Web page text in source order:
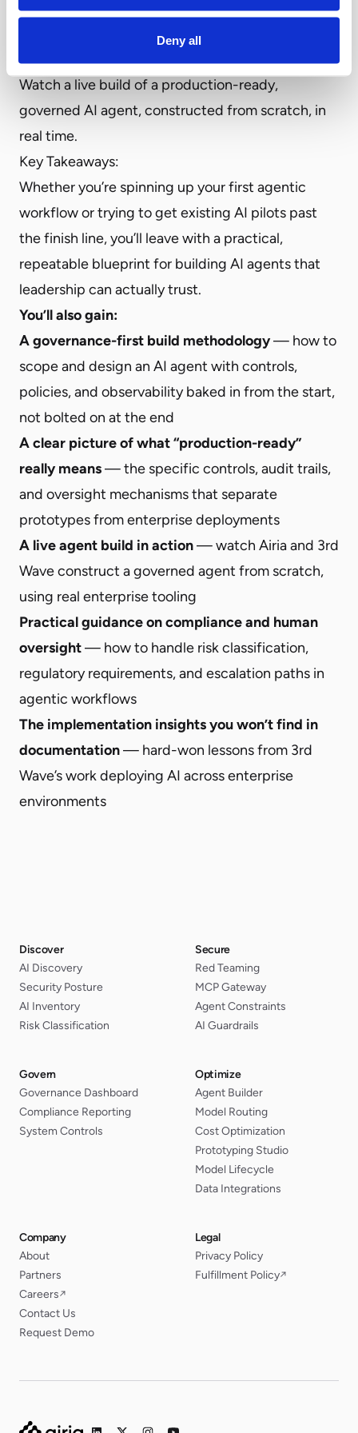
Deny all
In this hands-on webinar, Airia teams up with3rd
to show exactly how it’s done. No
theoretical frameworks, no slides — only sessions.
Watch a live build of a production-ready,
governed AI agent, constructed from scratch, in
real time.
Key Takeaways:
Whether you’re spinning up your first agentic
workflow or trying to get existing AI pilots past
the finish line, you’ll leave with a practical,
repeatable blueprint for building AI agents that
leadership can actually trust.
You’ll also gain:
A governance-first build methodology— how to
scope and design an AI agent with controls,
policies, and observability baked in from the start,
not bolted on at the end
A clear picture of what “production-ready”
really means— the specific controls, audit trails,
and oversight mechanisms that separate
prototypes from enterprise deployments
A live agent build in action— watch Airia and 3rd
Wave construct a governed agent from scratch,
using real enterprise tooling
Practical guidance on compliance and human
oversight— how to handle risk classification,
regulatory requirements, and escalation paths in
agentic workflows
The implementation insights you won’t find in
documentation— hard-won lessons from 3rd
Wave’s work deploying AI across enterprise
environments
Discover
AI Discovery
Security Posture
AI Inventory
Risk Classification
Secure
Red Teaming
MCP Gateway
Agent Constraints
AI Guardrails
Govern
Governance Dashboard
Compliance Reporting
System Controls
Optimize
Agent Builder
Model Routing
Cost Optimization
Prototyping Studio
Model Lifecycle
Data Integrations
Company
About
Partners
Careers↗
Contact Us
Request Demo
Legal
Privacy Policy
Fulfillment Policy↗